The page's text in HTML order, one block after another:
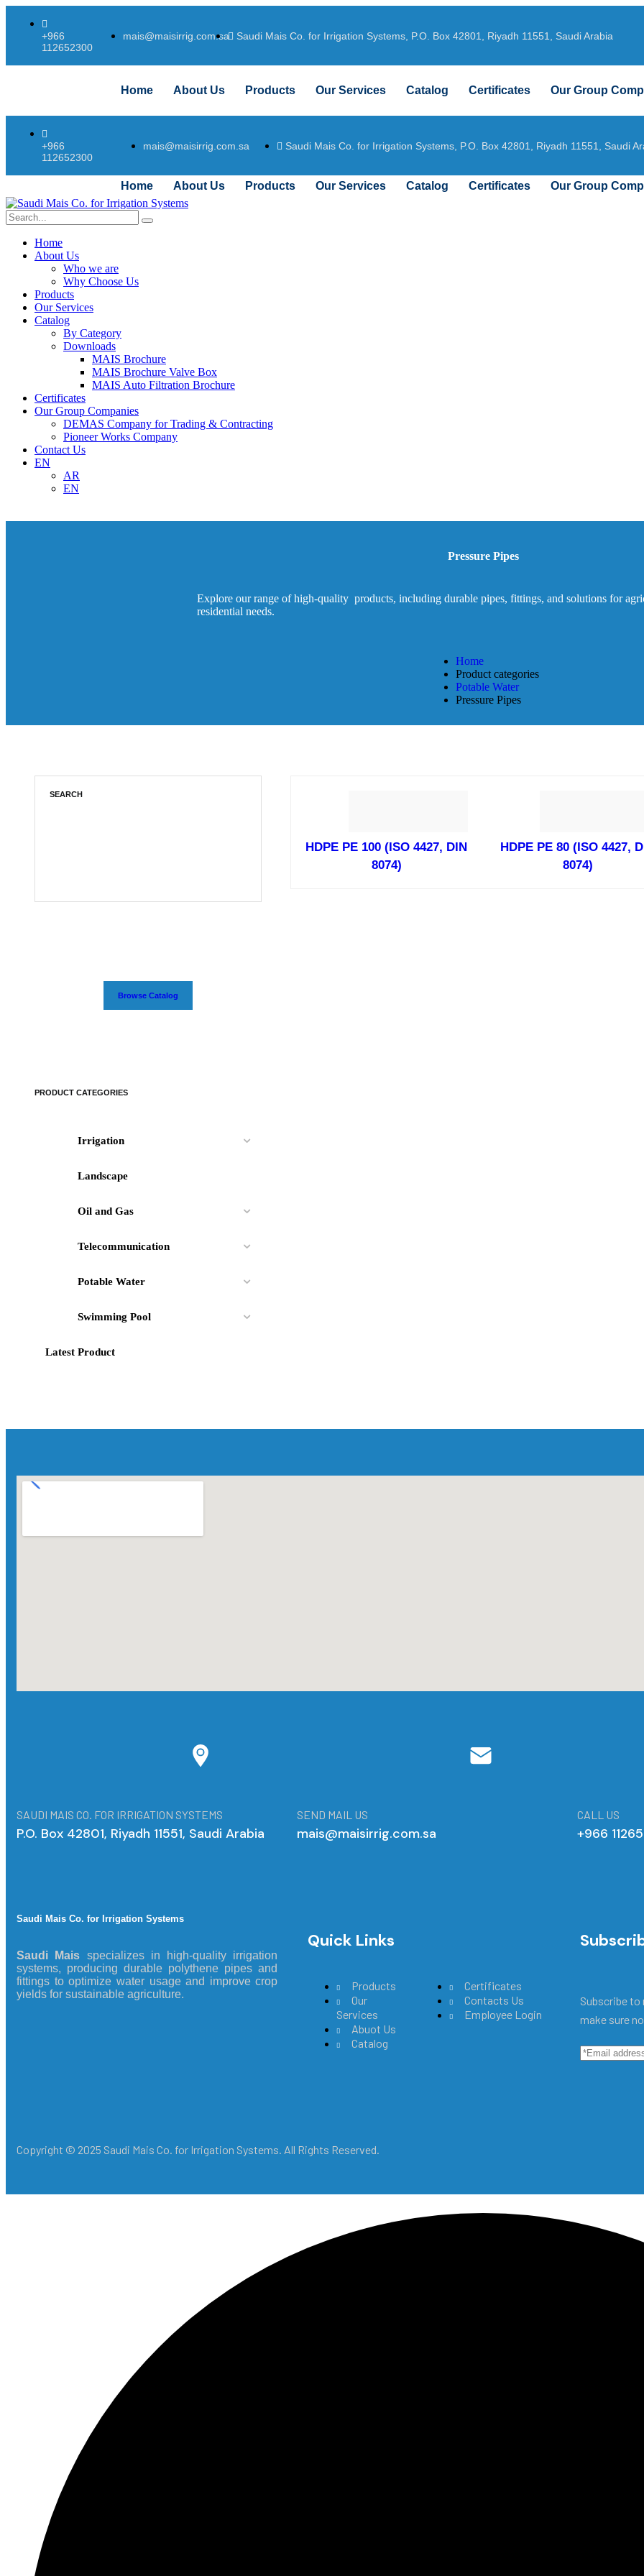
+966
112652300
mais@maisirrig.com.sa Saudi Mais Co. for Irrigation Systems, P.O. Box 42801, Riyadh 11551, Saudi Arabia
Home About Us Products Our Services Catalog Certificates Our Group
+966
112652300
mais@maisirrig.com.sa Saudi Mais Co. for Irrigation Systems, P.O. Box 42801, Riyadh 11551, Saudi
Home About Us Products Our Services Catalog Certificates Our Group
Home
About Us
Who we are
Why Choose Us
Products
Our Services
Catalog
By Category
Downloads
MAIS Brochure
MAIS Brochure Valve Box
MAIS Auto Filtration Brochure
Certificates
Our Group Companies
DEMAS Company for Trading & Contracting
Pioneer Works Company
Contact Us
EN
AR
EN
Pressure Pipes
Explore our range of high-quality products, including durable pipes, fittings, and solutions for
residential needs.
Home
Product categories
Potable Water
Pressure Pipes
SEARCH
Browse Catalog
PRODUCT CATEGORIES
Irrigation
Landscape
Oil and Gas
Telecommunication
Potable Water
Swimming Pool
Latest Product
HDPE PE 100 (ISO 4427, DIN
8074)
HDPE PE 80 (ISO 4427,
8074)
SAUDI MAIS CO. FOR IRRIGATION SYSTEMS
P.O. Box 42801, Riyadh 11551, Saudi Arabia
SEND MAIL US
mais@maisirrig.com.sa
CALL US
+966
Saudi Mais Co. for Irrigation Systems
Saudi Mais specializes in high-quality irrigation
systems, producing durable polythene pipes and
fittings to optimize water usage and improve crop
yields for sustainable agriculture.
Quick Links
Products
Our
Services
Abuot Us
Catalog
Certificates
Contacts Us
Employee Login
Subscribe
make sure
Copyright © 2025 Saudi Mais Co. for Irrigation Systems. All Rights Reserved.